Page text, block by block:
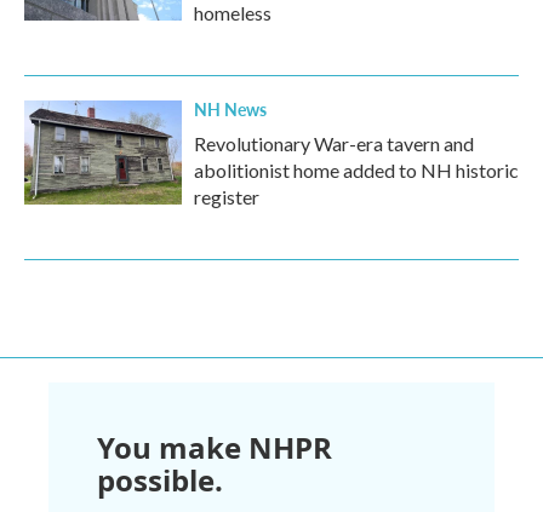
homeless
NH News
Revolutionary War-era tavern and
abolitionist home added to NH historic
register
You make NHPR
possible.